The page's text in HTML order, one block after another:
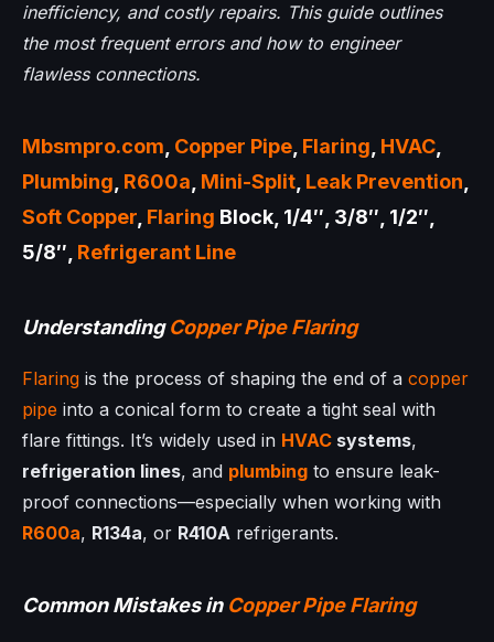
inefficiency, and costly repairs. This guide outlines
the most frequent errors and how to engineer
flawless connections.
Mbsmpro.com, Copper Pipe, Flaring, HVAC,
Plumbing, R600a, Mini-Split, Leak Prevention,
Soft Copper, Flaring Block, 1/4″, 3/8″, 1/2″,
5/8″, Refrigerant Line
UnderstandingCopper Pipe Flaring
Flaring is the process of shaping the end of a copper
pipe into a conical form to create a tight seal with
flare fittings. It’s widely used in HVAC systems,
refrigeration lines, and plumbing to ensure leak-
proof connections—especially when working with
R600a, R134a, or R410A refrigerants.
Common Mistakes in Copper Pipe Flaring